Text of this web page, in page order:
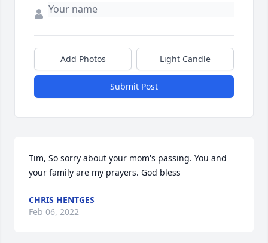
Add Photos Light Candle
Submit Post
Tim, So sorry about your mom's passing. You and
your family are my prayers. God bless
CHRIS HENTGES
Feb 06, 2022